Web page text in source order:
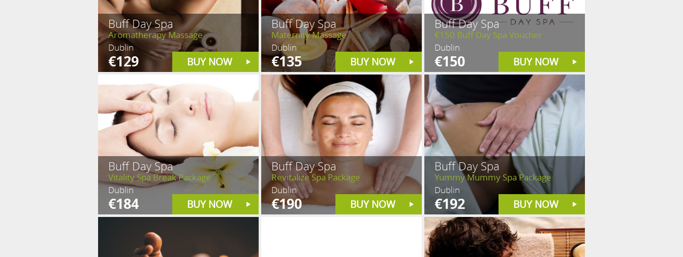
Buff Day Spa
Aromatherapy Massage
Dublin
€129 BUY NOW
Buff Day Spa
Maternity Massage
Dublin
€135 BUY NOW
Buff Day Spa
€150 Buff Day Spa Voucher
Dublin
€150 BUY NOW
Buff Day Spa
Vitality Spa Break Package
Dublin
€184 BUY NOW
Buff Day Spa
Revitalize Spa Package
Dublin
€190 BUY NOW
Buff Day Spa
Yummy Mummy Spa Package
Dublin
€192 BUY NOW